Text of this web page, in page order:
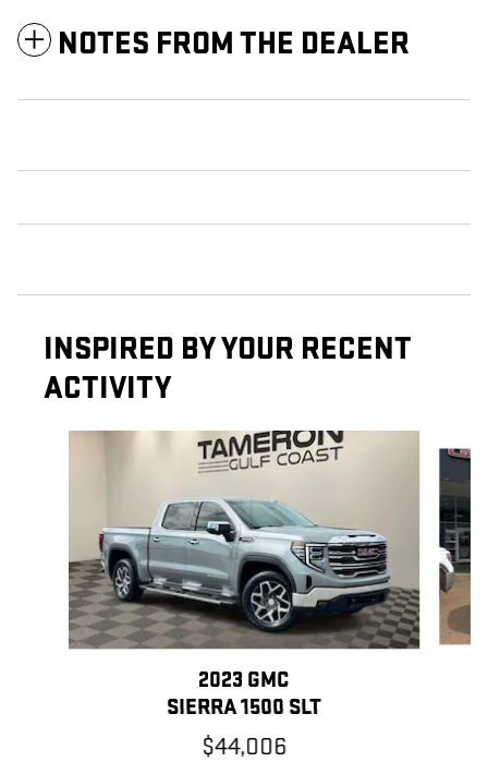
NOTES FROM THE DEALER
INSPIRED BY YOUR RECENT
ACTIVITY
2023 GMC
SIERRA 1500 SLT
$44,006